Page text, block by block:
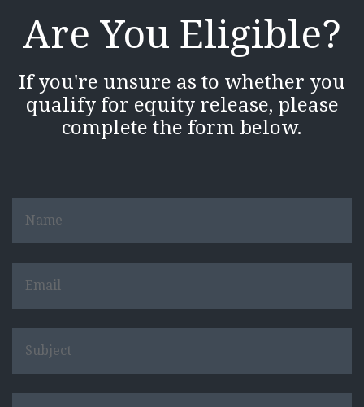
Are You Eligible?
If you're unsure as to whether you
qualify for equity release, please
complete the form below.